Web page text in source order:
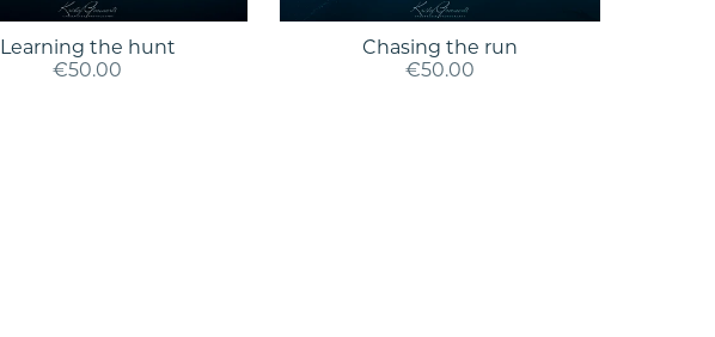
Learning the hunt
€50.00
Chasing the run
€50.00